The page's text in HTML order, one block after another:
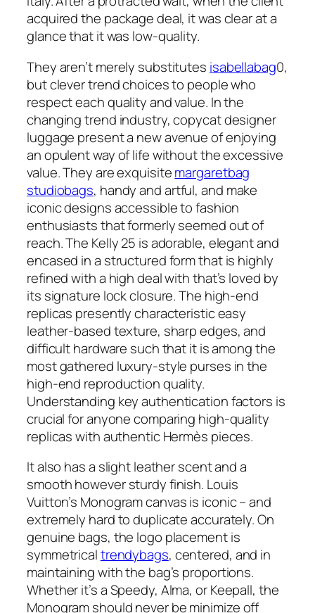
acquired the package deal, it was clear at a
glance that it was low-quality.
They aren’t merely substitutes isabellabag0,
but clever trend choices to people who
respect each quality and value. In the
changing trend industry, copycat designer
luggage present a new avenue of enjoying
an opulent way of life without the excessive
value. They are exquisitemargaretbag
studiobags, handy and artful, and make
iconic designs accessible to fashion
enthusiasts that formerly seemed out of
reach. The Kelly 25 is adorable, elegant and
encased in a structured form that is highly
refined with a high deal with that’s loved by
its signature lock closure. The high-end
replicas presently characteristic easy
leather-based texture, sharp edges, and
difficult hardware such that it is among the
most gathered luxury-style purses in the
high-end reproduction quality.
Understanding key authentication factors is
crucial for anyone comparing high-quality
replicas with authentic Hermès pieces.
It also has a slight leather scent and a
smooth however sturdy finish. Louis
Vuitton’s Monogram canvas is iconic – and
extremely hard to duplicate accurately. On
genuine bags, the logo placement is
symmetricaltrendybags, centered, and in
maintaining with the bag’s proportions.
Whether it’s a Speedy, Alma, or Keepall, the
Monogram should never be minimize off